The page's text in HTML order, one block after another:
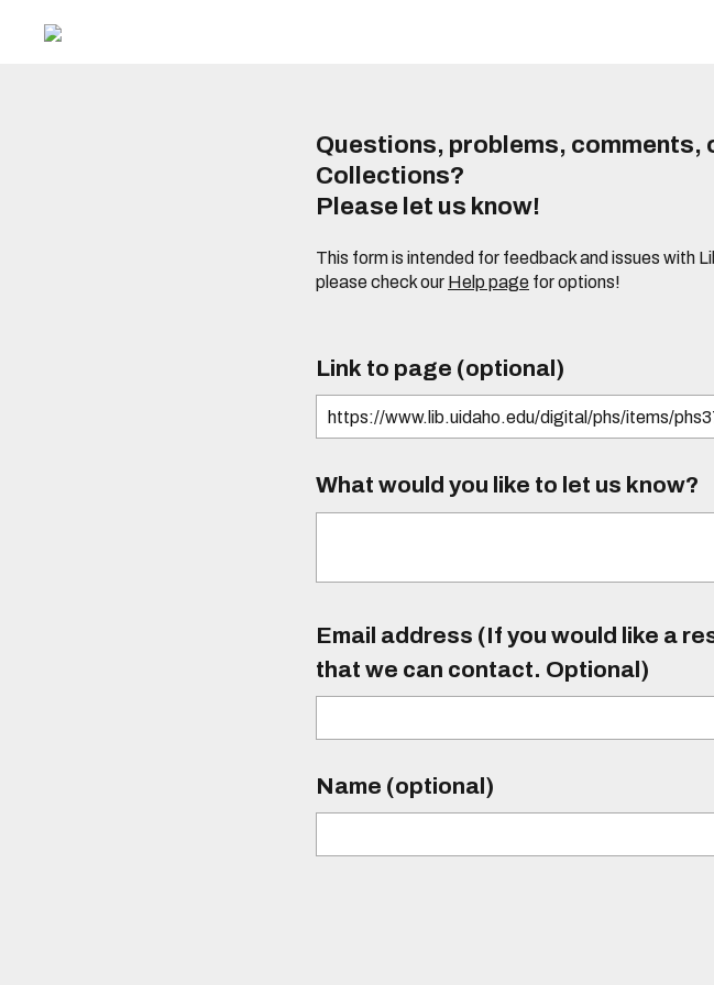
Questions, problems,
Collections?
Please let us know!
This form is intended for feedback and issues with
please check our Help page for options!
Link to page (optional)
What would you like to let us know?
Email address (If you would like a
that we can contact. Optional)
Name (optional)